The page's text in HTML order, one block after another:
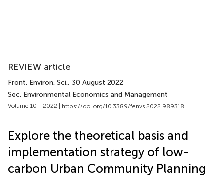
REVIEW article
Front. Environ. Sci., 30 August 2022
Sec. Environmental Economics and Management
Volume 10 - 2022 | https://doi.org/10.3389/fenvs.2022.989318
Explore the theoretical basis and
implementation strategy of low-
carbon Urban Community Planning